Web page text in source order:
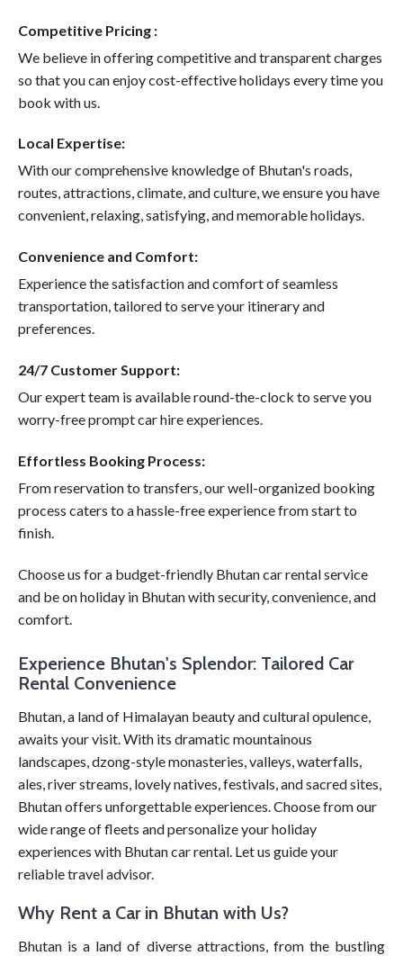
Competitive Pricing :
We believe in offering competitive and transparent charges
so that you can enjoy cost-effective holidays every time you
book with us.
Local Expertise:
With our comprehensive knowledge of Bhutan's roads,
routes, attractions, climate, and culture, we ensure you have
convenient, relaxing, satisfying, and memorable holidays.
Convenience and Comfort:
Experience the satisfaction and comfort of seamless
transportation, tailored to serve your itinerary and
preferences.
24/7 Customer Support:
Our expert team is available round-the-clock to serve you
worry-free prompt car hire experiences.
Effortless Booking Process:
From reservation to transfers, our well-organized booking
process caters to a hassle-free experience from start to
finish.
Choose us for a budget-friendly Bhutan car rental service
and be on holiday in Bhutan with security, convenience, and
comfort.
Experience Bhutan's Splendor: Tailored Car
Rental Convenience
Bhutan, a land of Himalayan beauty and cultural opulence,
awaits your visit. With its dramatic mountainous
landscapes, dzong-style monasteries, valleys, waterfalls,
ales, river streams, lovely natives, festivals, and sacred sites,
Bhutan offers unforgettable experiences. Choose from our
wide range of fleets and personalize your holiday
experiences with Bhutan car rental. Let us guide your
reliable travel advisor.
Why Rent a Car in Bhutan with Us?
Bhutan is a land of diverse attractions, from the bustling